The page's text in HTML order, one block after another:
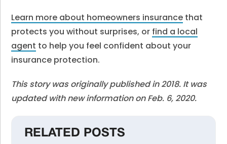
Learn more about homeowners insurance that
protects you without surprises, or find a local
agent to help you feel confident about your
insurance protection.
This story was originally published in 2018. It was
updated with new information on Feb. 6, 2020.
RELATED POSTS